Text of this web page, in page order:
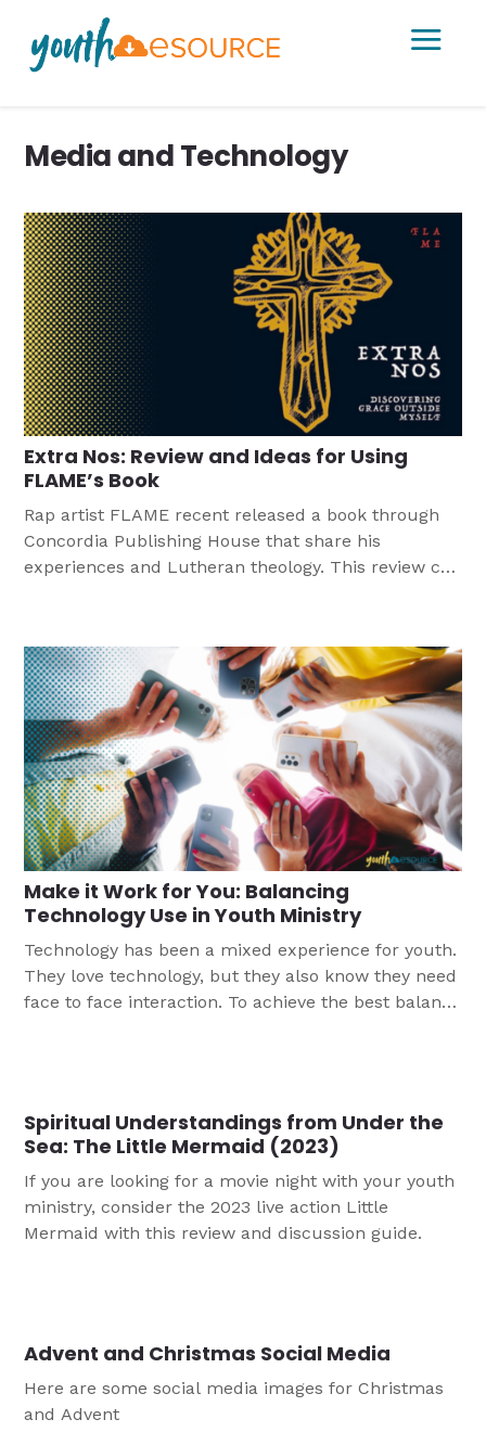
a
Media and Technology
Extra Nos: Review and Ideas for Using
FLAME’s Book
Rap artist FLAME recent released a book through
Concordia Publishing House that share his
experiences and Lutheran theology. This review can
Make it Work for You: Balancing
Technology Use in Youth Ministry
Technology has been a mixed experience for youth.
They love technology, but they also know they need
face to face interaction. To achieve the best balance
Spiritual Understandings from Under the
Sea: The Little Mermaid (2023)
If you are looking for a movie night with your youth
ministry, consider the 2023 live action Little
Mermaid with this review and discussion guide.
Advent and Christmas Social Media
Here are some social media images for Christmas
and Advent